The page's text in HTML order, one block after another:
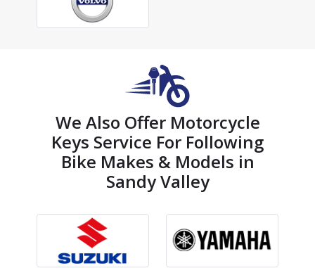
We Also Offer Motorcycle
Keys Service For Following
Bike Makes & Models in
Sandy Valley